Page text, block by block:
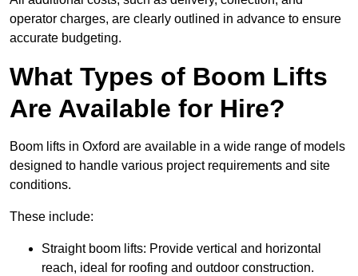
operator charges, are clearly outlined in advance to ensure
accurate budgeting.
What Types of Boom Lifts
Are Available for Hire?
Boom lifts in Oxford are available in a wide range of models
designed to handle various project requirements and site
conditions.
These include:
Straight boom lifts: Provide vertical and horizontal
reach, ideal for roofing and outdoor construction.